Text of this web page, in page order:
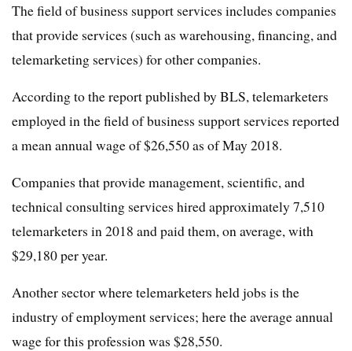
The field of business support services includes companies
that provide services (such as warehousing, financing, and
telemarketing services) for other companies.
According to the report published by BLS, telemarketers
employed in the field of business support services reported
a mean annual wage of $26,550 as of May 2018.
Companies that provide management, scientific, and
technical consulting services hired approximately 7,510
telemarketers in 2018 and paid them, on average, with
$29,180 per year.
Another sector where telemarketers held jobs is the
industry of employment services; here the average annual
wage for this profession was $28,550.